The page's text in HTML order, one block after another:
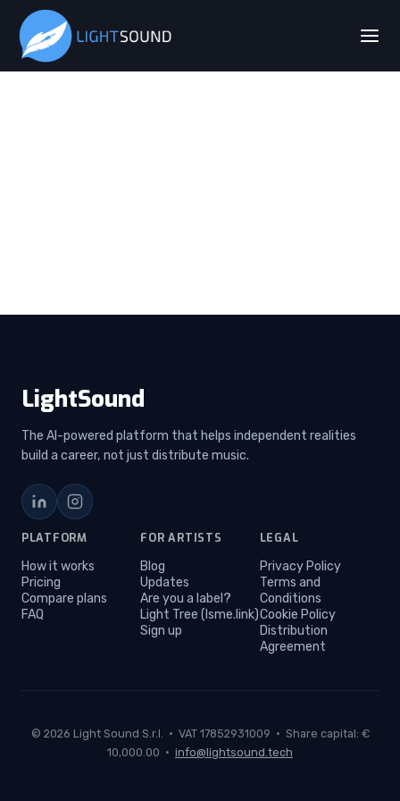
LightSound
The AI-powered platform that helps independent realities
build a career, not just distribute music.
LinkedInInstagram
PLATFORM
How it works
Pricing
Compare plans
FAQ
FOR ARTISTS
Blog
Updates
Are you a label?
Light Tree (lsme.link)
Sign up
LEGAL
Privacy Policy
Terms and
Conditions
Cookie Policy
Distribution
Agreement
© 2026 Light Sound S.r.l. · VAT 17852931009 · Share capital: €
10,000.00 · info@lightsound.tech